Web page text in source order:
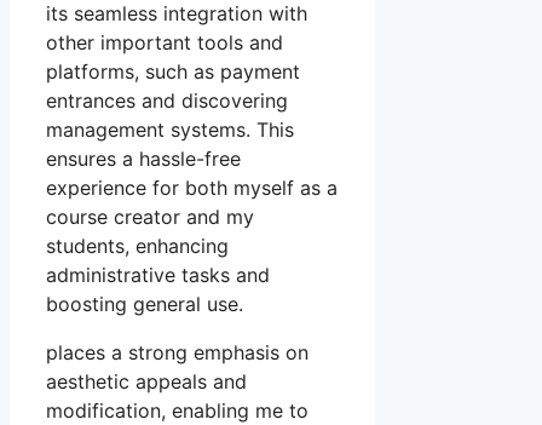
its seamless integration with
other important tools and
platforms, such as payment
entrances and discovering
management systems. This
ensures a hassle-free
experience for both myself as a
course creator and my
students, enhancing
administrative tasks and
boosting general use.
places a strong emphasis on
aesthetic appeals and
modification, enabling me to